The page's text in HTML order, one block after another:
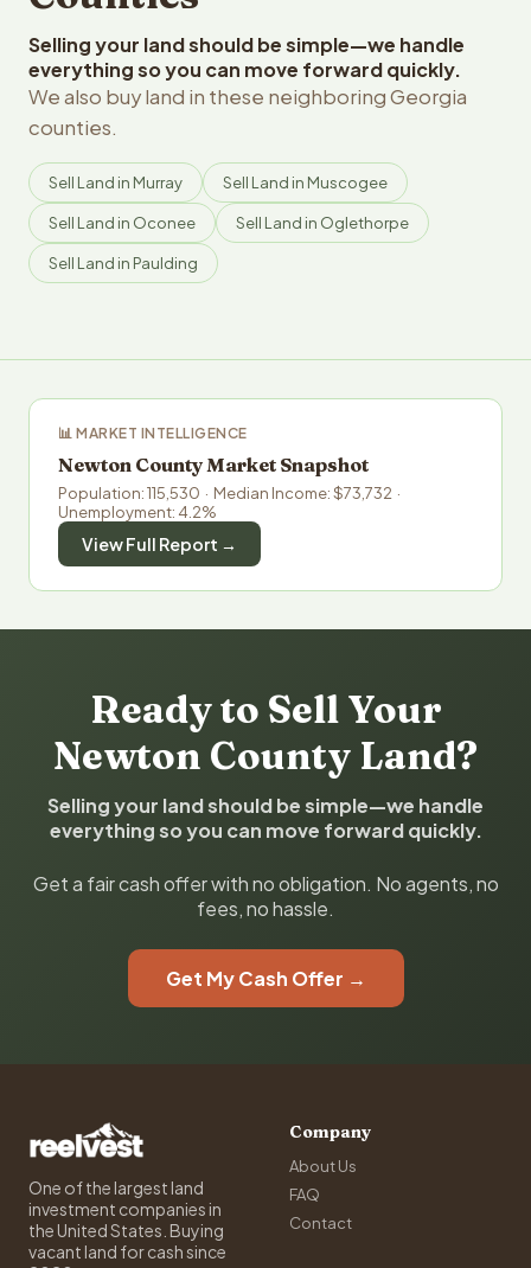
Selling your land should be simple—we handle
everything so you can move forward quickly.
We also buy land in these neighboring Georgia
counties.
Sell Land in Murray Sell Land in Muscogee
Sell Land in Oconee Sell Land in Oglethorpe
Sell Land in Paulding
📊 MARKET INTELLIGENCE
Newton County Market Snapshot
Population: 115,530 · Median Income: $73,732 ·
Unemployment: 4.2%
View Full Report →
Ready to Sell Your
Newton County Land?
Selling your land should be simple—we handle
everything so you can move forward quickly.
Get a fair cash offer with no obligation. No agents, no
fees, no hassle.
Get My Cash Offer →
One of the largest land
investment companies in
the United States. Buying
vacant land for cash since
Company
About Us
FAQ
Contact